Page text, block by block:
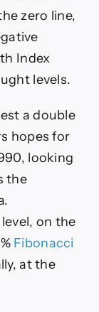
zero line,
Index
levels.
a double
hopes for
looking
the
on the
Fibonacci
at the